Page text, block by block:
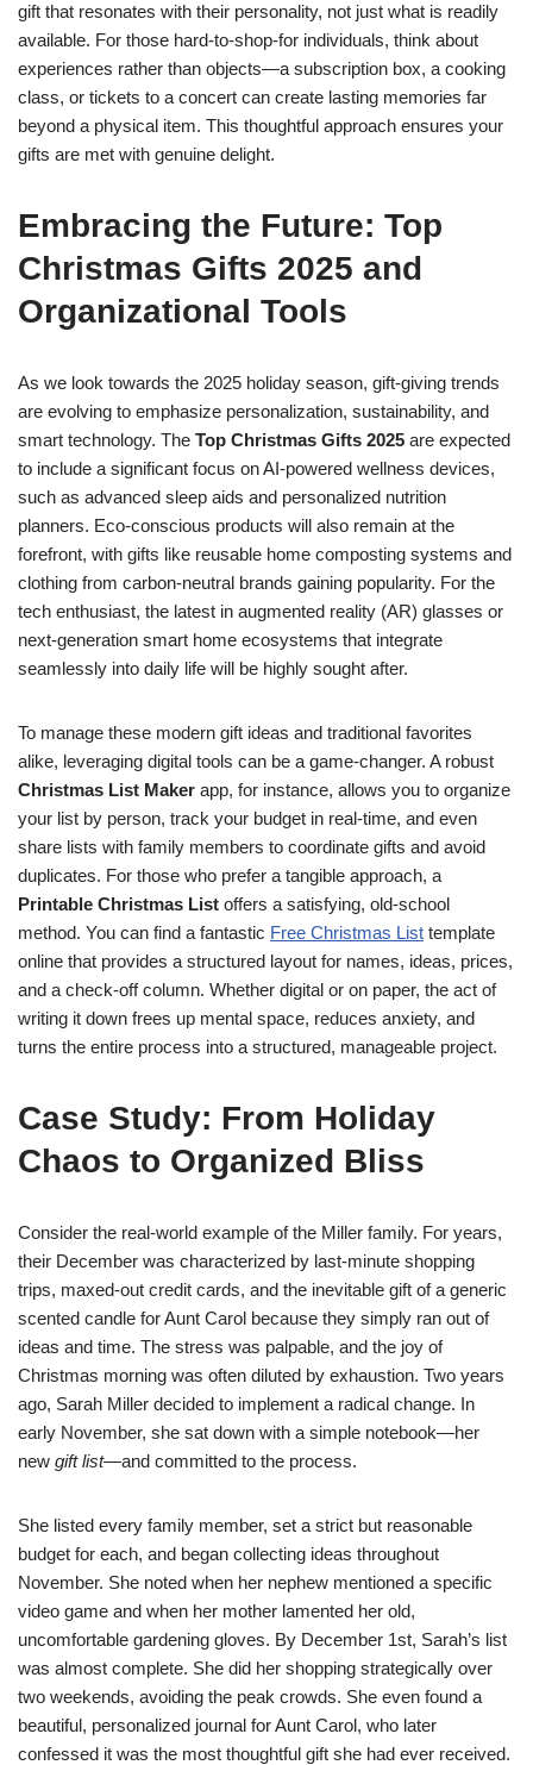
gift that resonates with their personality, not just what is readily
available. For those hard-to-shop-for individuals, think about
experiences rather than objects—a subscription box, a cooking
class, or tickets to a concert can create lasting memories far
beyond a physical item. This thoughtful approach ensures your
gifts are met with genuine delight.
Embracing the Future: Top
Christmas Gifts 2025 and
Organizational Tools
As we look towards the 2025 holiday season, gift-giving trends
are evolving to emphasize personalization, sustainability, and
smart technology. The Top Christmas Gifts 2025 are expected
to include a significant focus on AI-powered wellness devices,
such as advanced sleep aids and personalized nutrition
planners. Eco-conscious products will also remain at the
forefront, with gifts like reusable home composting systems and
clothing from carbon-neutral brands gaining popularity. For the
tech enthusiast, the latest in augmented reality (AR) glasses or
next-generation smart home ecosystems that integrate
seamlessly into daily life will be highly sought after.
To manage these modern gift ideas and traditional favorites
alike, leveraging digital tools can be a game-changer. A robust
Christmas List Maker app, for instance, allows you to organize
your list by person, track your budget in real-time, and even
share lists with family members to coordinate gifts and avoid
duplicates. For those who prefer a tangible approach, a
Printable Christmas List offers a satisfying, old-school
method. You can find a fantastic Free Christmas List template
online that provides a structured layout for names, ideas, prices,
and a check-off column. Whether digital or on paper, the act of
writing it down frees up mental space, reduces anxiety, and
turns the entire process into a structured, manageable project.
Case Study: From Holiday
Chaos to Organized Bliss
Consider the real-world example of the Miller family. For years,
their December was characterized by last-minute shopping
trips, maxed-out credit cards, and the inevitable gift of a generic
scented candle for Aunt Carol because they simply ran out of
ideas and time. The stress was palpable, and the joy of
Christmas morning was often diluted by exhaustion. Two years
ago, Sarah Miller decided to implement a radical change. In
early November, she sat down with a simple notebook—her
new gift list—and committed to the process.
She listed every family member, set a strict but reasonable
budget for each, and began collecting ideas throughout
November. She noted when her nephew mentioned a specific
video game and when her mother lamented her old,
uncomfortable gardening gloves. By December 1st, Sarah’s list
was almost complete. She did her shopping strategically over
two weekends, avoiding the peak crowds. She even found a
beautiful, personalized journal for Aunt Carol, who later
confessed it was the most thoughtful gift she had ever received.